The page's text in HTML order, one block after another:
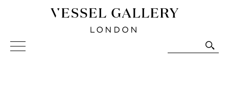
Vessel Gallery London - Contemporary Art-Glass
Sculpture and Decorative Art. Exhibitions, Sales and